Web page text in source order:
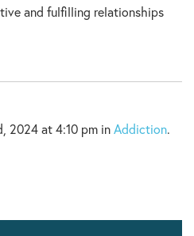
and fulfilling relationships
2024 at 4:10 pm inAddiction.